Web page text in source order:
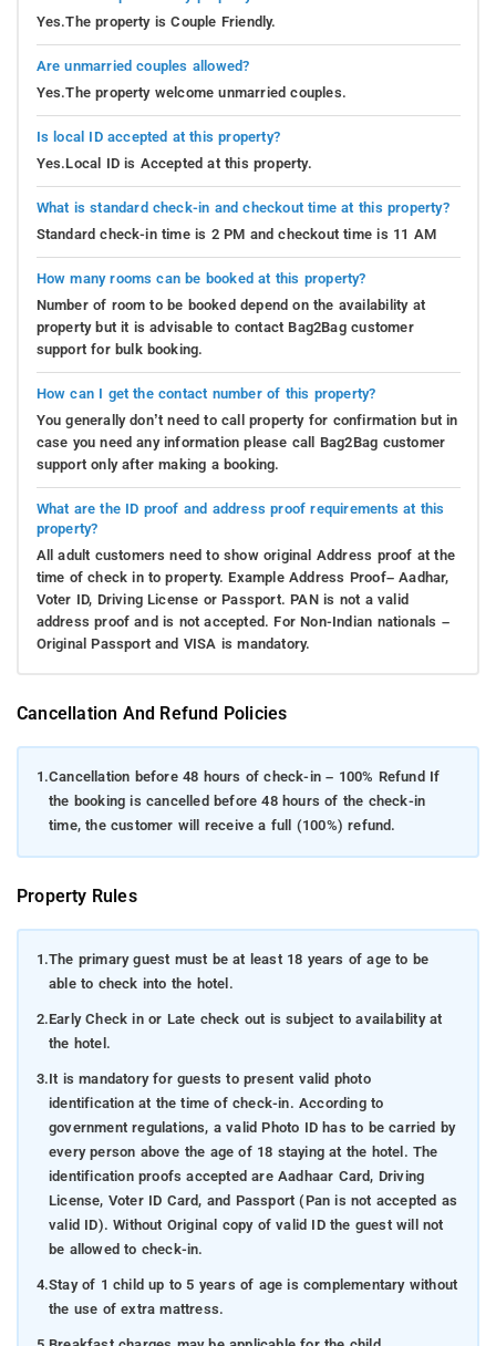
Yes.The property is Couple Friendly.
Are unmarried couples allowed?
Yes.The property welcome unmarried couples.
Is local ID accepted at this property?
Yes.Local ID is Accepted at this property.
What is standard check-in and checkout time at this property?
Standard check-in time is 2 PM and checkout time is 11 AM
How many rooms can be booked at this property?
Number of room to be booked depend on the availability at
property but it is advisable to contact Bag2Bag customer
support for bulk booking.
How can I get the contact number of this property?
You generally don’t need to call property for confirmation but in
case you need any information please call Bag2Bag customer
support only after making a booking.
What are the ID proof and address proof requirements at this
property?
All adult customers need to show original Address proof at the
time of check in to property. Example Address Proof– Aadhar,
Voter ID, Driving License or Passport. PAN is not a valid
address proof and is not accepted. For Non-Indian nationals –
Original Passport and VISA is mandatory.
Cancellation And Refund Policies
1.Cancellation before 48 hours of check-in – 100% Refund If
the booking is cancelled before 48 hours of the check-in
time, the customer will receive a full (100%) refund.
Property Rules
1.The primary guest must be at least 18 years of age to be
able to check into the hotel.
2.Early Check in or Late check out is subject to availability at
the hotel.
3.It is mandatory for guests to present valid photo
identification at the time of check-in. According to
government regulations, a valid Photo ID has to be carried by
every person above the age of 18 staying at the hotel. The
identification proofs accepted are Aadhaar Card, Driving
License, Voter ID Card, and Passport (Pan is not accepted as
valid ID). Without Original copy of valid ID the guest will not
be allowed to check-in.
4.Stay of 1 child up to 5 years of age is complementary without
the use of extra mattress.